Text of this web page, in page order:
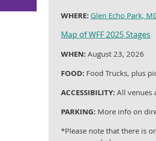
WHERE: Glen Echo Park,
Map of WFF 2025 Stages
WHEN: August 23, 2026
FOOD: Food Trucks, plus
ACCESSIBILITY: All venues
PARKING: More info on
*Please note that there is